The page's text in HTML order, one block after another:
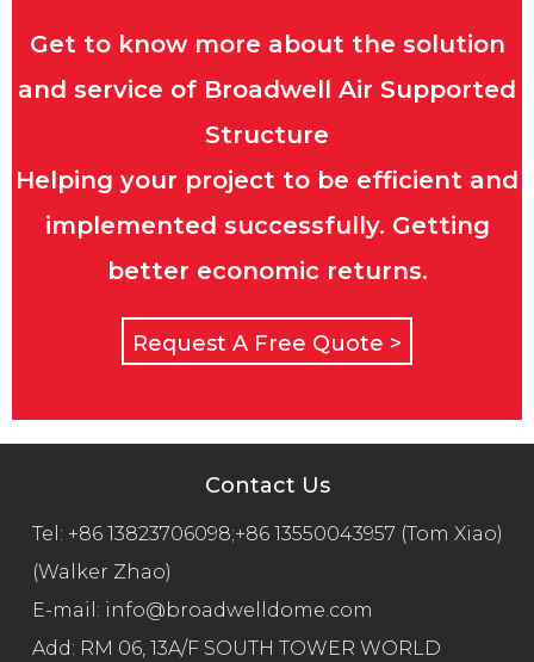
Get to know more about the solution
and service of Broadwell Air Supported
Structure
Helping your project to be efficient and
implemented successfully. Getting
better economic returns.
Request A Free Quote >
Contact Us
Tel: +86 13823706098;+86 13550043957 (Tom Xiao)
(Walker Zhao)
E-mail: info@broadwelldome.com
Add: RM 06, 13A/F SOUTH TOWER WORLD